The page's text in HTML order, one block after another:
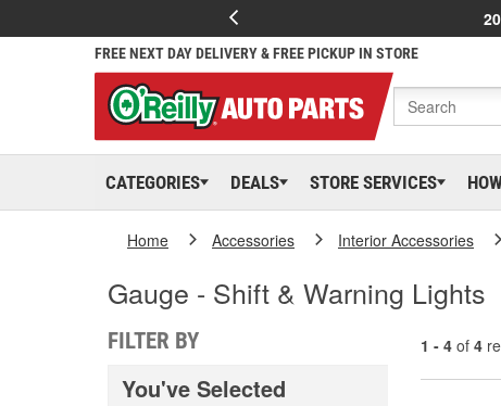
FREE NEXT DAY DELIVERY & FREE PICKUP IN STORE
CATEGORIES DEALS STORE SERVICES
Home Accessories Interior Accessories
Gauge - Shift & Warning Lights
FILTER BY
You've Selected
1 - 4 of 4